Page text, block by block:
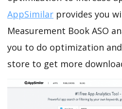
AppSimilar provides you
Measurement Book ASO
you to do optimization
store to get more